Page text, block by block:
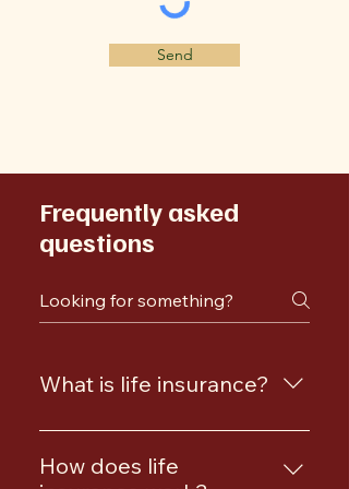
Send
Frequently asked
questions
What is life insurance?
Life insurance is a policy that
provides a death benefit to your
How does life